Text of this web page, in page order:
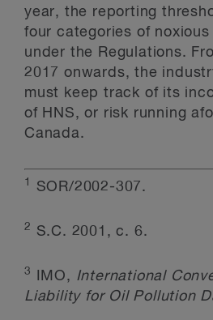
year, the reporting
four categories of
under the Regulations.
2017 onwards, the
must keep track of its
of HNS, or risk running
Canada.
1 SOR/2002-307.
2 S.C. 2001, c. 6.
3 IMO, International
Liability for Oil Pollution